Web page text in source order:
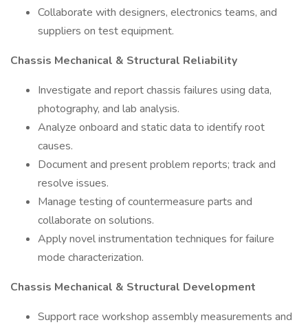
Collaborate with designers, electronics teams, and
suppliers on test equipment.
Chassis Mechanical & Structural Reliability
Investigate and report chassis failures using data,
photography, and lab analysis.
Analyze onboard and static data to identify root
causes.
Document and present problem reports; track and
resolve issues.
Manage testing of countermeasure parts and
collaborate on solutions.
Apply novel instrumentation techniques for failure
mode characterization.
Chassis Mechanical & Structural Development
Support race workshop assembly measurements and